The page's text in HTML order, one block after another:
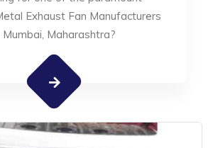
Exhaust Fan Manufacturers
Mumbai, Maharashtra?